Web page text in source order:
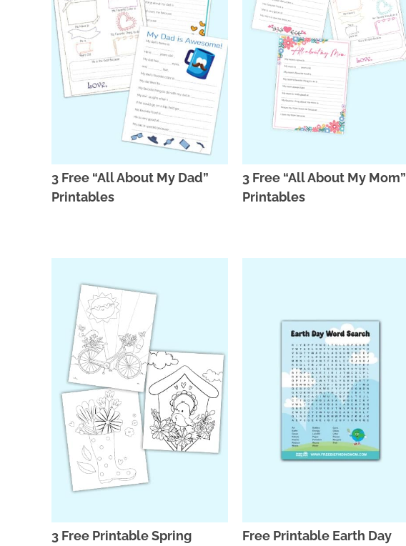
3 Free “All About My Dad”
Printables
3 Free “All About My Mom”
Printables
3 Free Printable Spring Free Printable Earth Day